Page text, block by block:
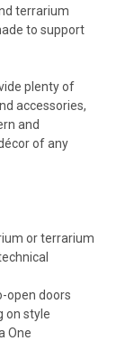
terrarium
to support
plenty of
accessories,
and
of any
or terrarium
open doors
on style
One